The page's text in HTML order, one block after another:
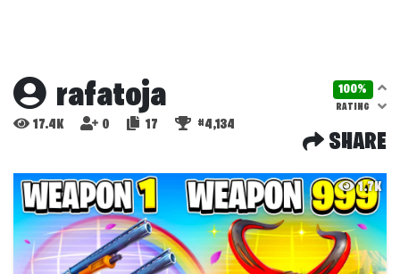
rafatoja 100%
RATING
17.4K 0 17 #4,134
SHARE
1.7K